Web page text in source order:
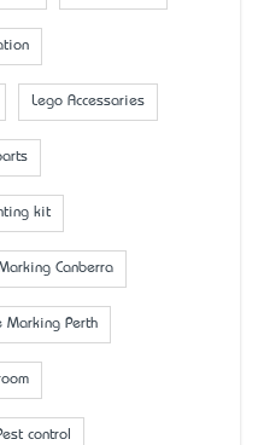
Lego Accessaries
kit
Canberra
Marking Perth
control